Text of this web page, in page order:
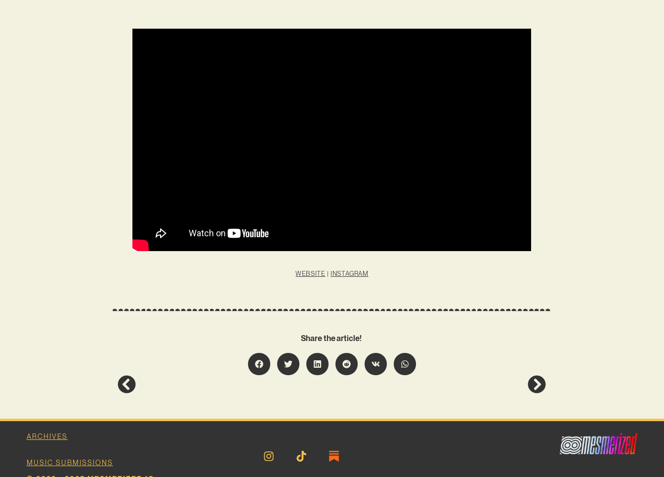
WEBSITE | INSTAGRAM
Share the article!
ARCHIVES
MUSIC SUBMISSIONS